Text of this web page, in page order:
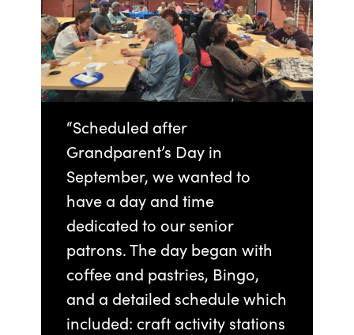
“Scheduled after
Grandparent’s Day in
September, we wanted to
have a day and time
dedicated to our senior
patrons. The day began with
coffee and pastries, Bingo,
and a detailed schedule which
included: craft activity stations